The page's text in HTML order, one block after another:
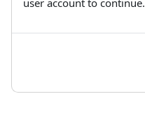
user account to continue.